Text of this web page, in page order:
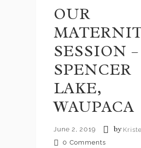
OUR
SESSION –
SPENCER
LAKE,
WAUPACA
June 2, 2019 by
0 Comments